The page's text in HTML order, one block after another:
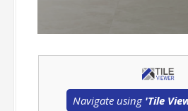
Navigate using 'Tile